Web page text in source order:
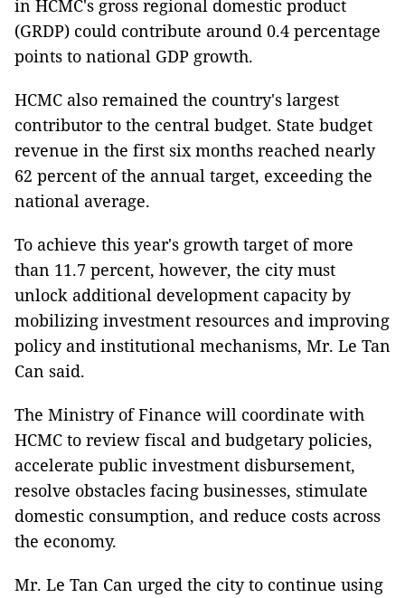
in HCMC's gross regional domestic product
(GRDP) could contribute around 0.4 percentage
points to national GDP growth.
HCMC also remained the country's largest
contributor to the central budget. State budget
revenue in the first six months reached nearly
62 percent of the annual target, exceeding the
national average.
To achieve this year's growth target of more
than 11.7 percent, however, the city must
unlock additional development capacity by
mobilizing investment resources and improving
policy and institutional mechanisms, Mr. Le Tan
Can said.
The Ministry of Finance will coordinate with
HCMC to review fiscal and budgetary policies,
accelerate public investment disbursement,
resolve obstacles facing businesses, stimulate
domestic consumption, and reduce costs across
the economy.
Mr. Le Tan Can urged the city to continue using